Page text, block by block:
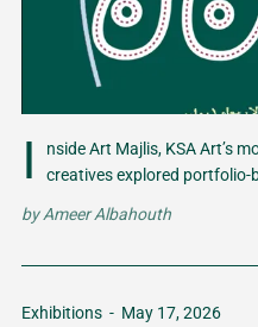
I
nside Art Majlis, KSA Art’s
creatives explored
byAmeer Albahouth
Exhibitions - May 17, 2026